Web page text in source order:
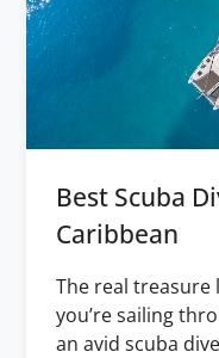
Best Scuba
Caribbean
The real treasure
you’re sailing
an avid scuba